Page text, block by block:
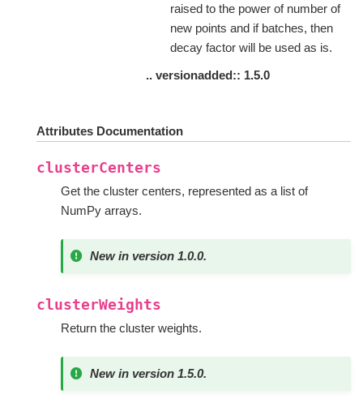
raised to the power of number of
new points and if batches, then
decay factor will be used as is.
.. versionadded:: 1.5.0
Attributes Documentation
clusterCenters
Get the cluster centers, represented as a list of
NumPy arrays.
New in version 1.0.0.
clusterWeights
Return the cluster weights.
New in version 1.5.0.